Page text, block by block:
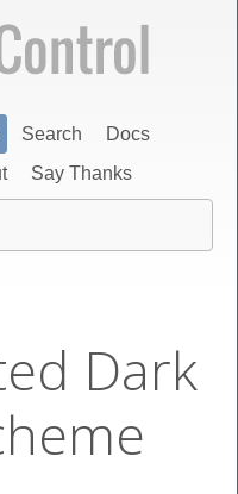
Search
Docs
Say Thanks
Dark